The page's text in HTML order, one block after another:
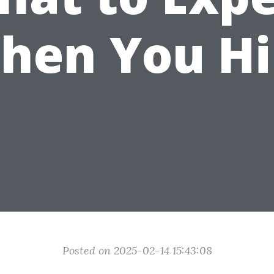
You
Posted on 2025-02-14 15:43:08